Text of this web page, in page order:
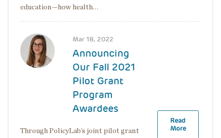
education—how health…
Image Mar 18, 2022
Announcing
Our Fall 2021
Pilot Grant
Program
Awardees
Through PolicyLab’s joint pilot grant
Read
More